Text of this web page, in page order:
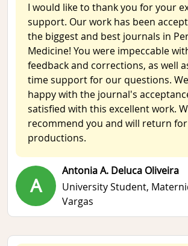
I would like to thank you for your
support. Our work has been
the biggest and best journals in
Medicine! You were impeccable
feedback and corrections, as well
time support for our questions.
happy with the journal's
satisfied with this excellent work.
recommend you and will return
productions.
A
Antonia A. Deluca Oliveira
University Student,
Vargas